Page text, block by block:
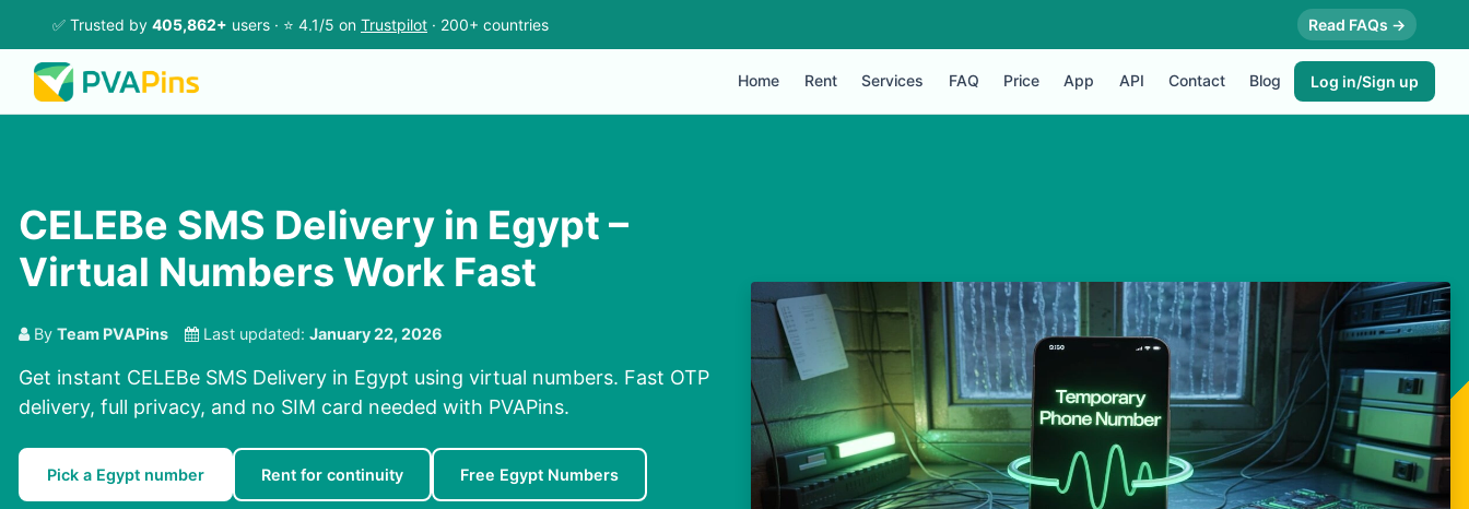
✅ Trusted by 405,862+ users · ⭐ 4.1/5 on Trustpilot · 200+ countries Read FAQs →
Home Rent Services FAQ Price App API Contact Blog Log in/Sign up
CELEBe SMS Delivery in Egypt –
Virtual Numbers Work Fast
By Team PVAPins Last updated: January 22, 2026
Get instant CELEBe SMS Delivery in Egypt using virtual numbers. Fast OTP
delivery, full privacy, and no SIM card needed with PVAPins.
Pick a Egypt number Rent for continuity Free Egypt Numbers